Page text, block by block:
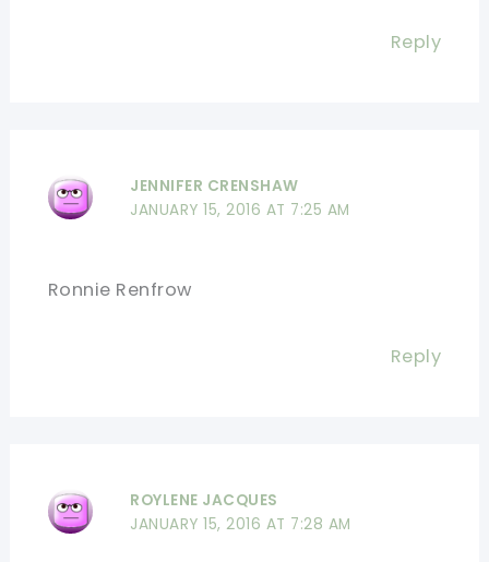
Reply
JENNIFER CRENSHAW
JANUARY 15, 2016 AT 7:25 AM
Ronnie Renfrow
Reply
ROYLENE JACQUES
JANUARY 15, 2016 AT 7:28 AM